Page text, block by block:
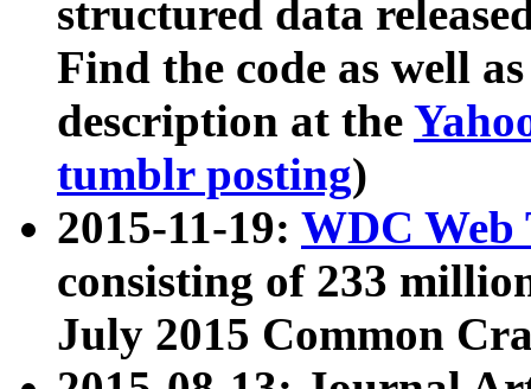
structured data
Find the code as well
description at the
tumblr posting)
2015-11-19: WDC Web
consisting of 233
July 2015 Common